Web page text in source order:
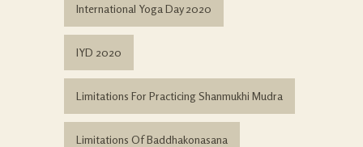
International Yoga Day 2020
IYD 2020
Limitations For Practicing Shanmukhi Mudra
Limitations Of Baddhakonasana